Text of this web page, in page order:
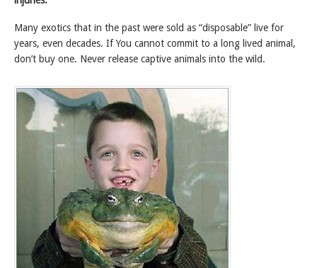
Many exotics that in the past were sold as “disposable” live for
years, even decades. If You cannot commit to a long lived animal,
don’t buy one. Never release captive animals into the wild.